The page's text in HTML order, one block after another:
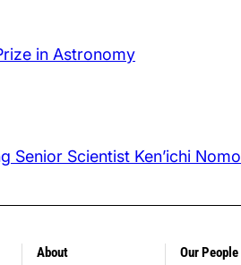
in Astronomy
Senior Scientist Ken’ichi
About Our People